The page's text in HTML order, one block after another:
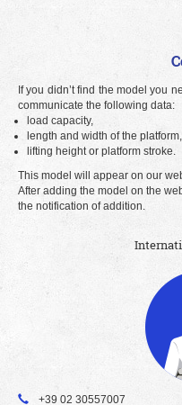
If you didn’t find the model you
communicate the following data:
load capacity,
length and width of the platform,
lifting height or platform stroke.
This model will appear on our
After adding the model on the
the notification of addition.
+39 02 30557007